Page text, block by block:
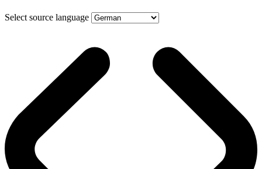
Select source language